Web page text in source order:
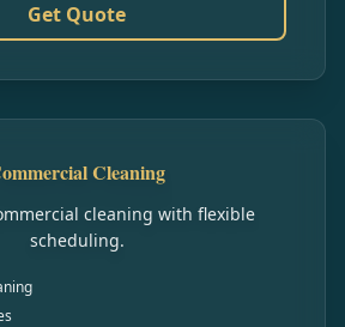
Get Quote
Cleaning
cleaning with flexible
scheduling.